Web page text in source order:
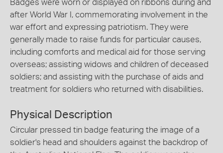
Badges were worn or displayed on ribbons during and
after World War I, commemorating involvement in the
war effort and expressing patriotism. They were
generally made to raise funds for particular causes,
including comforts and medical aid for those serving
overseas; assisting widows and children of deceased
soldiers; and assisting with the purchase of aids and
treatment for soldiers who returned with disabilities.
Physical Description
Circular pressed tin badge featuring the image of a
soldier's head and shoulders against the backdrop of